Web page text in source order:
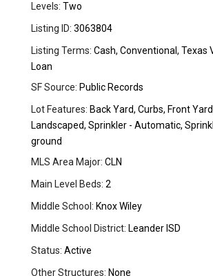
Levels: Two
Listing ID: 3063804
Listing Terms: Cash, Conventional, Texas
Loan
SF Source: Public Records
Lot Features: Back Yard, Curbs, Front
Landscaped, Sprinkler - Automatic,
ground
MLS Area Major: CLN
Main Level Beds: 2
Middle School: Knox Wiley
Middle School District: Leander ISD
Status: Active
Other Structures: None